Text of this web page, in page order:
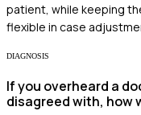
patient, while keeping
flexible in case
DIAGNOSIS
If you overheard a
disagreed with, how